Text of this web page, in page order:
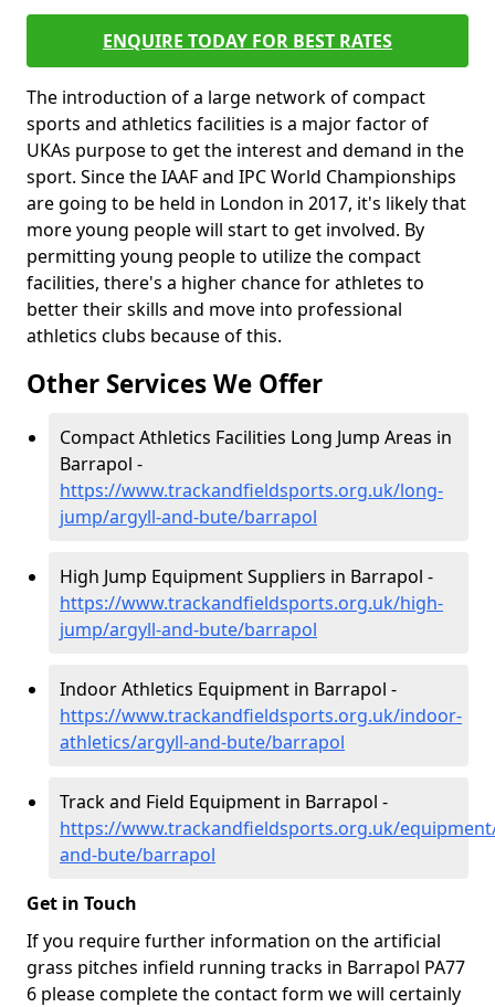
ENQUIRE TODAY FOR BEST RATES
The introduction of a large network of compact
sports and athletics facilities is a major factor of
UKAs purpose to get the interest and demand in the
sport. Since the IAAF and IPC World Championships
are going to be held in London in 2017, it's likely that
more young people will start to get involved. By
permitting young people to utilize the compact
facilities, there's a higher chance for athletes to
better their skills and move into professional
athletics clubs because of this.
Other Services We Offer
Compact Athletics Facilities Long Jump Areas in
Barrapol -
https://www.trackandfieldsports.org.uk/long-
jump/argyll-and-bute/barrapol
High Jump Equipment Suppliers in Barrapol -
https://www.trackandfieldsports.org.uk/high-
jump/argyll-and-bute/barrapol
Indoor Athletics Equipment in Barrapol -
https://www.trackandfieldsports.org.uk/indoor-
athletics/argyll-and-bute/barrapol
Track and Field Equipment in Barrapol -
https://www.trackandfieldsports.org.uk/
and-bute/barrapol
Get in Touch
If you require further information on the artificial
grass pitches infield running tracks in Barrapol PA77
6 please complete the contact form we will certainly